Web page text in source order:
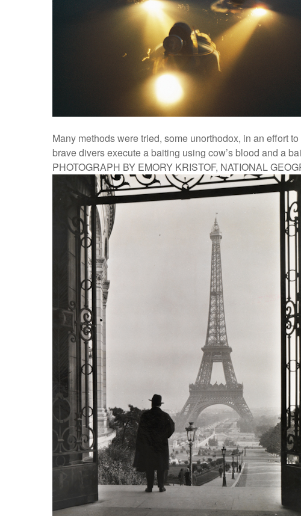
Many methods were tried, some unorthodox, in an effort
brave divers execute a baiting using cow’s blood and a
PHOTOGRAPH BY EMORY KRISTOF, NATIONAL